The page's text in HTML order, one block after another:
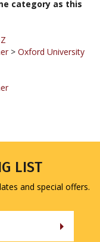
LIST
and special offers.